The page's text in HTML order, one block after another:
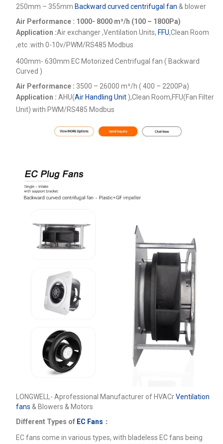
250mm – 355mm Backward curved centrifugal fan & blower
Air Performance : 1000- 8000 m³/h (100 – 1800Pa)
Application :Air exchanger ,Ventilation Units, FFU,Clean Room
,etc . with 0-10v/PWM/RS485 Modbus
400mm- 630mm EC Motorized Centrifugal fan ( Backward
Curved )
Air Performance : 3500 – 26000 m³/h ( 400 – 2200Pa)
Application : AHU(Air Handling Unit),Clean Room,FFU(Fan Filter
Unit) with PWM/RS485 Modbus
LONGWELL- Aprofessional Manufacturer of HVACrVentilation
fans & Blowers & Motors
Different Types of EC Fans ：
EC fans come in various types, with bladeless EC fans being